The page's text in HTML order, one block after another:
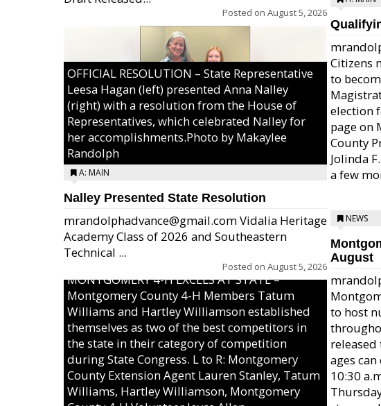
Posted on August 5, 2026
OFFICIAL RESOLUTION – State Representative
Leesa Hagan (left) presented Anna Nalley
(right) with a resolution from the House of
Representatives, which celebrated Nalley for
her accomplishments.Photo by Makaylee
Randolph
A: MAIN
Nalley Presented State Resolution
mrandolphadvance@gmail.com Vidalia Heritage
Academy Class of 2026 and Southeastern
Technical ...
Posted on August 5, 2026
MONTGOMERY 4-H EXCELS AT STATE –
Montgomery County 4-H Members Tatum
Williams and Hartley Williamson established
themselves as two of the best competitors in
the state in their category of competition
during State Congress. L to R: Montgomery
County Extension Agent Lauren Stanley, Tatum
Williams, Hartley Williamson, Montgomery
Citizens
to
election
page on
County
Jolinda
a few
NEWS
August
to host
ages
10:30